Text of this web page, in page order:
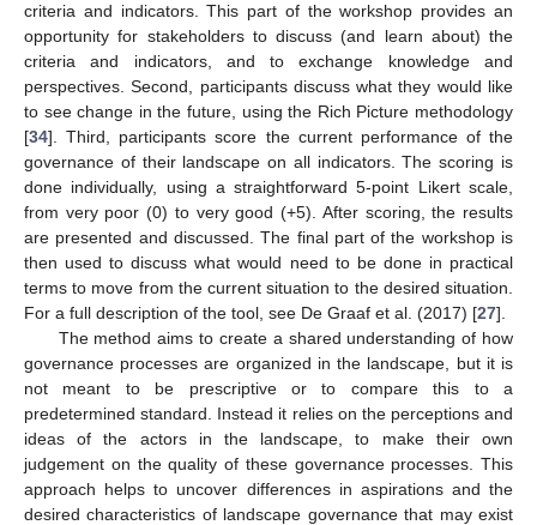
criteria and indicators. This part of the workshop provides an
opportunity for stakeholders to discuss (and learn about) the
criteria and indicators, and to exchange knowledge and
perspectives. Second, participants discuss what they would like
to see change in the future, using the Rich Picture methodology
[34]. Third, participants score the current performance of the
governance of their landscape on all indicators. The scoring is
done individually, using a straightforward 5-point Likert scale,
from very poor (0) to very good (+5). After scoring, the results
are presented and discussed. The final part of the workshop is
then used to discuss what would need to be done in practical
terms to move from the current situation to the desired situation.
For a full description of the tool, see De Graaf et al. (2017) [27].
The method aims to create a shared understanding of how
governance processes are organized in the landscape, but it is
not meant to be prescriptive or to compare this to a
predetermined standard. Instead it relies on the perceptions and
ideas of the actors in the landscape, to make their own
judgement on the quality of these governance processes. This
approach helps to uncover differences in aspirations and the
desired characteristics of landscape governance that may exist